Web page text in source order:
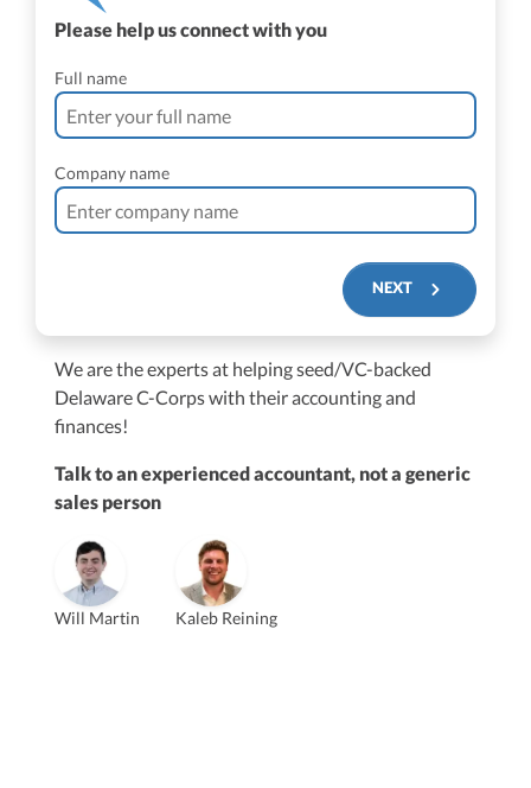
We are the experts at helping seed/VC-backed
Delaware C-Corps with their accounting and
finances!
Talk to an experienced accountant, not a generic
sales person
Will Martin Kaleb Reining
$250M+
Vanessa Kruze
Founder & CEO, CPA
Bill Hollowsky, CPA
Please help us connect with you
Full name
Company name
NEXT